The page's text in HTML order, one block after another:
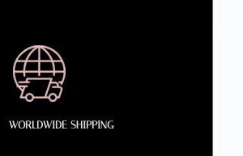
WORLDWIDE SHIPPING